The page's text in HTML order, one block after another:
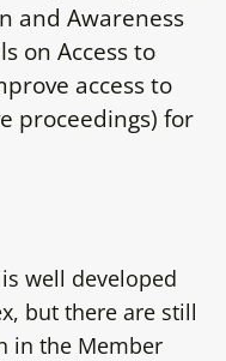
and Awareness
on Access to
access to
proceedings) for
well developed
but there are still
in the Member